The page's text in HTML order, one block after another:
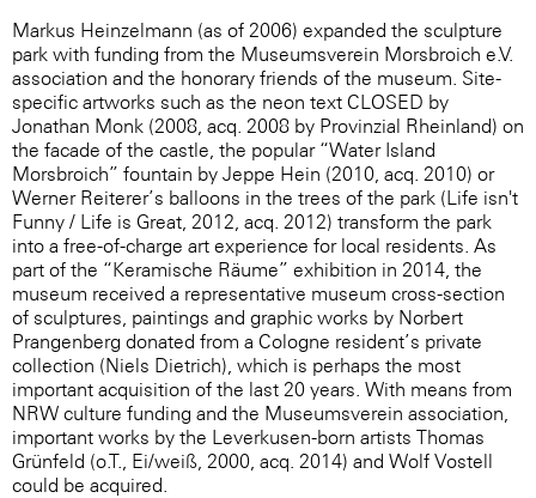
Markus Heinzelmann (as of 2006) expanded the sculpture
park with funding from the Museumsverein Morsbroich e.V.
association and the honorary friends of the museum. Site-
specific artworks such as the neon text CLOSED by
Jonathan Monk (2008, acq. 2008 by Provinzial Rheinland) on
the facade of the castle, the popular “Water Island
Morsbroich” fountain by Jeppe Hein (2010, acq. 2010) or
Werner Reiterer’s balloons in the trees of the park (Life isn't
Funny / Life is Great, 2012, acq. 2012) transform the park
into a free-of-charge art experience for local residents. As
part of the “Keramische Räume” exhibition in 2014, the
museum received a representative museum cross-section
of sculptures, paintings and graphic works by Norbert
Prangenberg donated from a Cologne resident’s private
collection (Niels Dietrich), which is perhaps the most
important acquisition of the last 20 years. With means from
NRW culture funding and the Museumsverein association,
important works by the Leverkusen-born artists Thomas
Grünfeld (o.T., Ei/weiß, 2000, acq. 2014) and Wolf Vostell
could be acquired.